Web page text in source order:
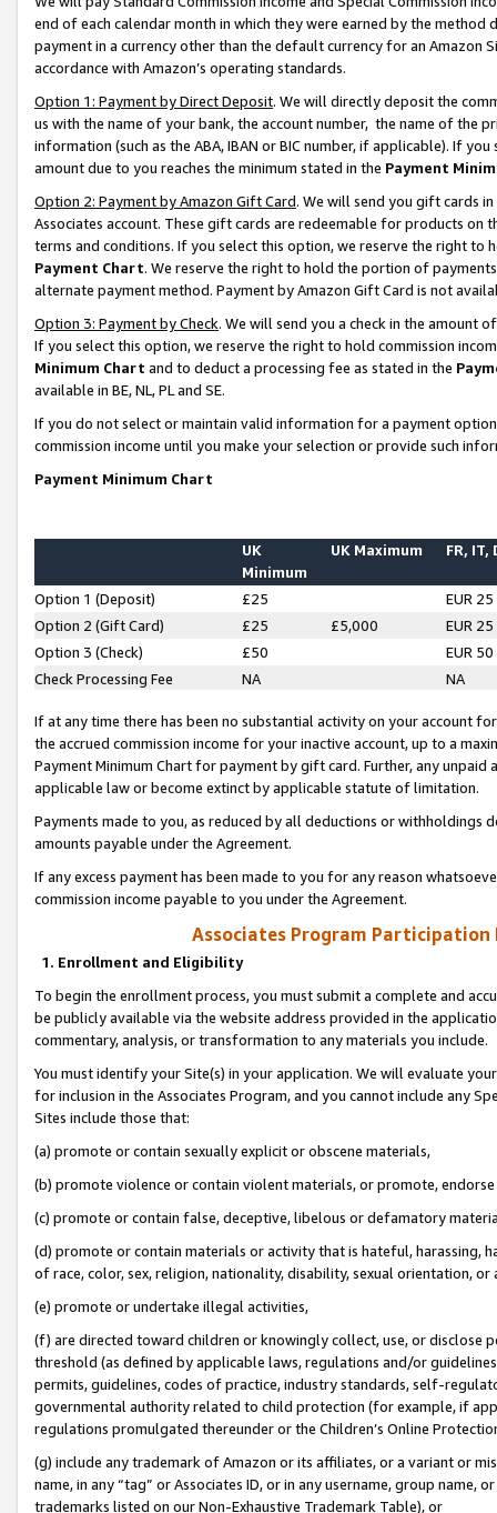
end of each calendar month in which they were earned by the
payment in a currency other than the default currency for an Amazon
accordance with Amazon’s operating standards.
Option 1: Payment by Direct Deposit. We will directly deposit the
us with the name of your bank, the account number, the name of the
information (such as the ABA, IBAN or BIC number, if applicable). If
amount due to you reaches the minimum stated in the Payment
Option 2: Payment by Amazon Gift Card. We will send you gift cards
Associates account. These gift cards are redeemable for products on
terms and conditions. If you select this option, we reserve the right to
Payment Chart. We reserve the right to hold the portion of
alternate payment method. Payment by Amazon Gift Card is not
Option 3: Payment by Check. We will send you a check in the amount
If you select this option, we reserve the right to hold commission
Minimum Chart and to deduct a processing fee as stated in the
available in BE, NL, PL and SE.
If you do not select or maintain valid information for a payment
commission income until you make your selection or provide such
Payment Minimum Chart
UK
Minimum
UK Maximum FR, IT,
Option 1 (Deposit) £25
EUR 25
Option 2 (Gift Card)
£25 £5,000
EUR 25
Option 3 (Check)
£50
EUR 50
Check Processing Fee
NA NA
If at any time there has been no substantial activity on your account
the accrued commission income for your inactive account, up to a
Payment Minimum Chart for payment by gift card. Further, any
applicable law or become extinct by applicable statute of limitation.
Payments made to you, as reduced by all deductions or
amounts payable under the Agreement.
If any excess payment has been made to you for any reason
commission income payable to you under the Agreement.
Associates Program Participation
1. Enrollment and Eligibility
To begin the enrollment process, you must submit a complete and
be publicly available via the website address provided in the
commentary, analysis, or transformation to any materials you include.
You must identify your Site(s) in your application. We will evaluate
for inclusion in the Associates Program, and you cannot include any
Sites include those that:
(a) promote or contain sexually explicit or obscene materials,
(b) promote violence or contain violent materials, or promote,
(c) promote or contain false, deceptive, libelous or defamatory
(d) promote or contain materials or activity that is hateful, harassing,
of race, color, sex, religion, nationality, disability, sexual orientation, or
(e) promote or undertake illegal activities,
(f) are directed toward children or knowingly collect, use, or
threshold (as defined by applicable laws, regulations and/or
permits, guidelines, codes of practice, industry standards, self-
governmental authority related to child protection (for example, if
regulations promulgated thereunder or the Children’s Online
(g) include any trademark of Amazon or its affiliates, or a variant or
name, in any “tag” or Associates ID, or in any username, group
trademarks listed on our Non-Exhaustive Trademark Table), or